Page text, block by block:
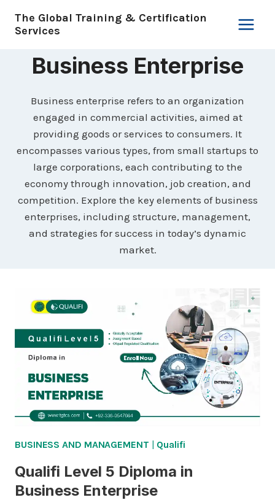
The Global Training & Certification
Services
Business Enterprise
Business enterprise refers to an organization
engaged in commercial activities, aimed at
providing goods or services to consumers. It
encompasses various types, from small startups to
large corporations, each contributing to the
economy through innovation, job creation, and
competition. Explore the key elements of business
enterprises, including structure, management,
and strategies for success in today’s dynamic
market.
BUSINESS AND MANAGEMENT | Qualifi
Qualifi Level 5 Diploma in
Business Enterprise